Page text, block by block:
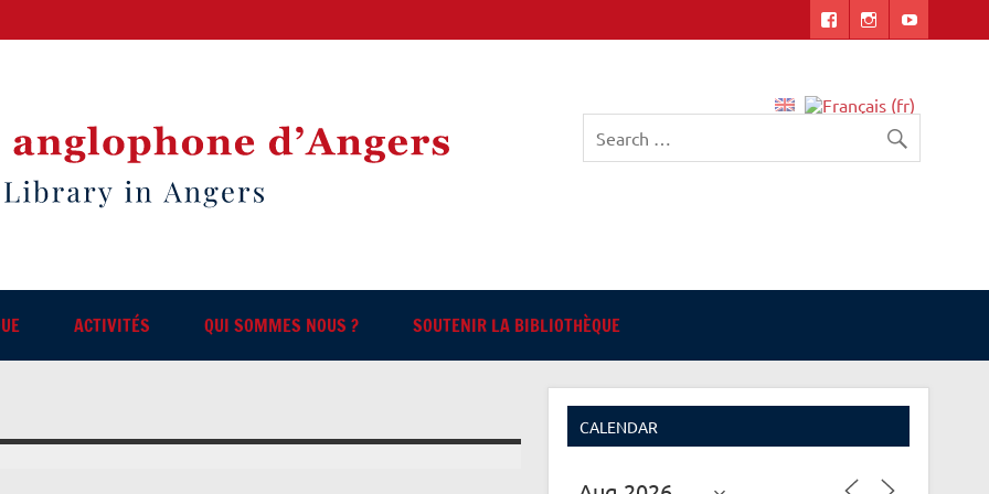
English-language Library
in Angers
ACTIVITÉS QUI SOMMES NOUS ? SOUTENIR LA BIBLIOTHÈQUE
CALENDAR